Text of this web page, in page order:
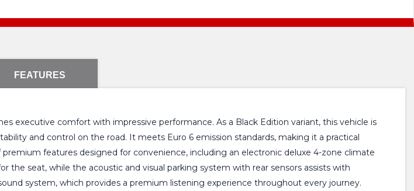
FEATURES
executive comfort with impressive performance. As a Black Edition variant, this vehicle is
and control on the road. It meets Euro 6 emission standards, making it a practical
features designed for convenience, including an electronic deluxe 4-zone climate
seat, while the acoustic and visual parking system with rear sensors assists with
system, which provides a premium listening experience throughout every journey.